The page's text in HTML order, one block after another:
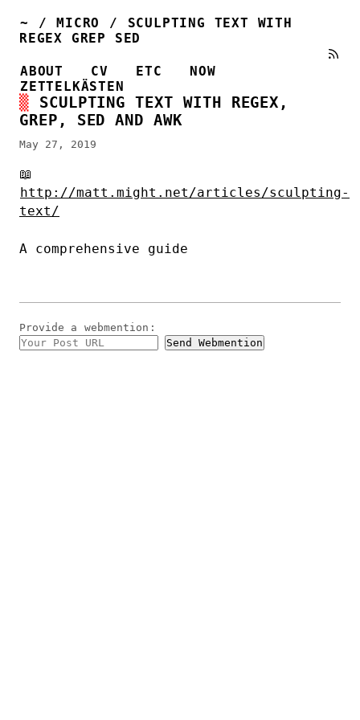
~ / MICRO /
SCULPTING TEXT WITH
REGEX GREP SED
ABOUT CV ETC
NOW
ZETTELKÄSTEN
SCULPTING TEXT WITH REGEX,
GREP, SED AND AWK
May 27, 2019
📖
http://matt.might.net/articles/sculpting-
text/
A comprehensive guide
Provide a webmention :